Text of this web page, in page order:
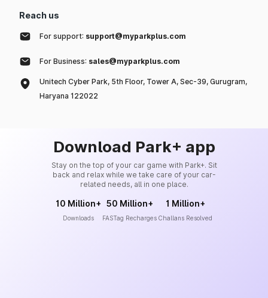
Reach us
For support: support@myparkplus.com
For Business: sales@myparkplus.com
Unitech Cyber Park, 5th Floor, Tower A, Sec-39, Gurugram,
Haryana 122022
Download Park+ app
Stay on the top of your car game with Park+. Sit
back and relax while we take care of your car-
related needs, all in one place.
10 Million+
Downloads
50 Million+
FASTag Recharges
1 Million+
Challans Resolved